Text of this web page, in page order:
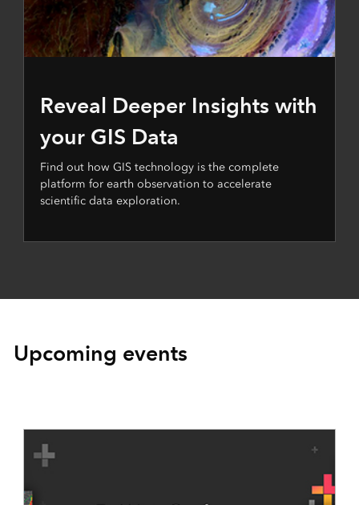
Reveal Deeper Insights with
your GIS Data
Find out how GIS technology is the complete
platform for earth observation to accelerate
scientific data exploration.
Upcoming events